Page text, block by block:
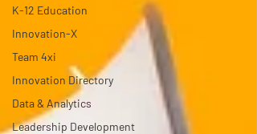
K-12 Education
Innovation-X
Team 4xi
Innovation Directory
Data & Analytics
Leadership Development